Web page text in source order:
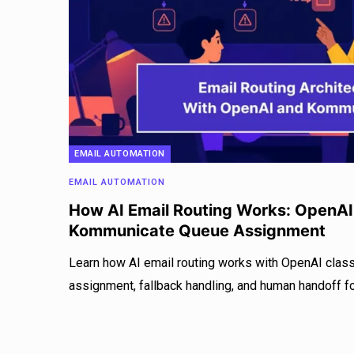
EMAIL AUTOMATION
EMAIL AUTOMATION
How AI Email Routing Works:
Kommunicate Queue Assignment
Learn how AI email routing works with OpenAI
assignment, fallback handling, and human handoff